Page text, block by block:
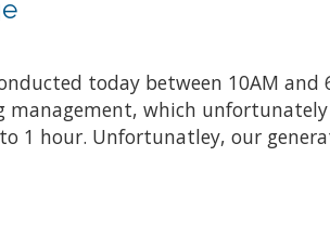
today between 10AM
which
1 hour. Unfortunatley, our